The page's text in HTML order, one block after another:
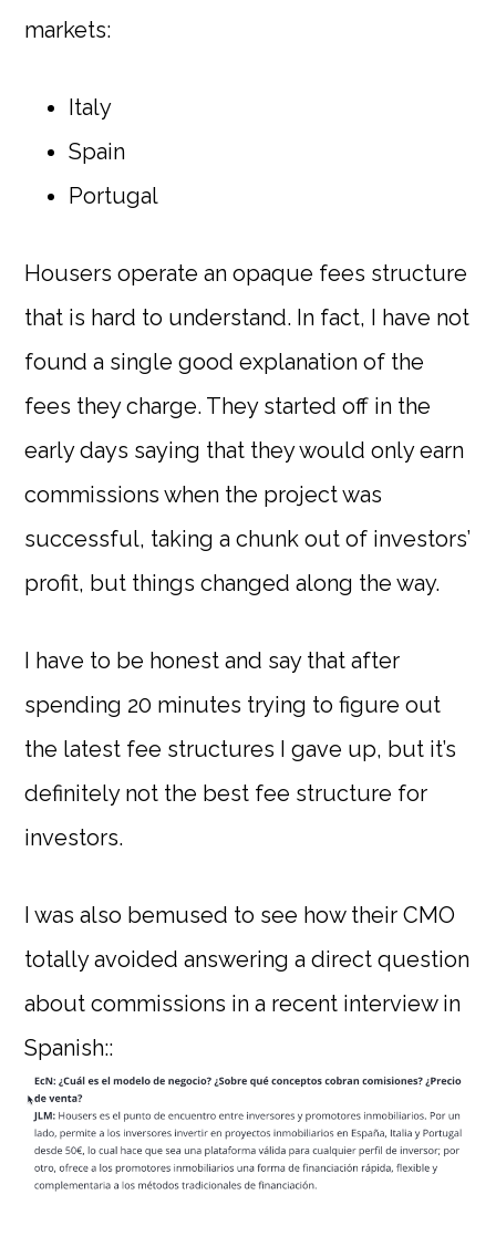
markets:
Italy
Spain
Portugal
Housers operate an opaque fees structure
that is hard to understand. In fact, I have not
found a single good explanation of the
fees they charge. They started off in the
early days saying that they would only earn
commissions when the project was
successful, taking a chunk out of investors’
profit, but things changed along the way.
I have to be honest and say that after
spending 20 minutes trying to figure out
the latest fee structures I gave up, but it’s
definitely not the best fee structure for
investors.
I was also bemused to see how their CMO
totally avoided answering a direct question
about commissions in a recent interview in
Spanish::